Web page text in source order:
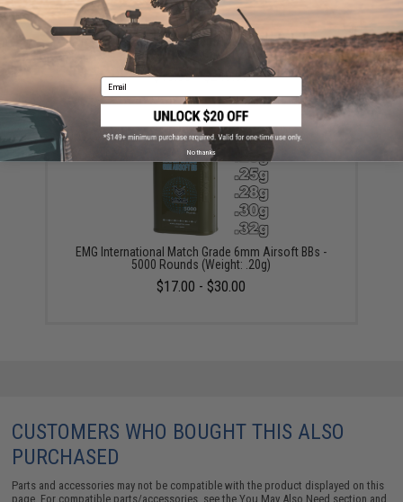
Evike.com 12 Gram CO2 Cartridge for Airsoft and Air
Gun (Size: Box of 25)
$19.99 - $249.99
EMG International Match Grade 6mm Airsoft BBs -
5000 Rounds (Weight: .20g)
$17.00 - $30.00
CUSTOMERS WHO BOUGHT THIS ALSO
PURCHASED
Parts and accessories may not be compatible with the product displayed on this
page. For compatible parts/accessories, see theYou May Also Need section and
Email
No thanks